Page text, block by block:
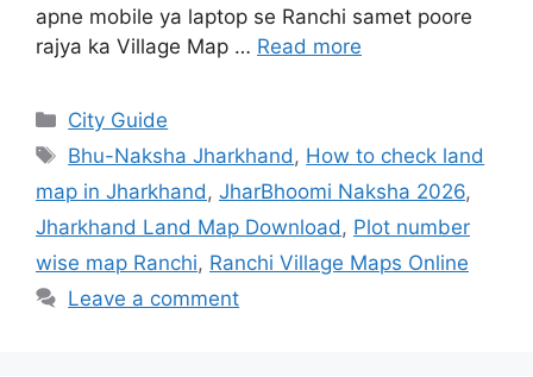
apne mobile ya laptop se Ranchi samet poore
rajya ka Village Map … Read more
City Guide
Bhu-Naksha Jharkhand , How to check land
map in Jharkhand , JharBhoomi Naksha 2026,
Jharkhand Land Map Download , Plot number
wise map Ranchi, Ranchi Village Maps Online
Leave a comment